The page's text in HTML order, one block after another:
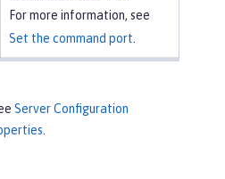
For more information, see
Set the command port
Server Configuration
.